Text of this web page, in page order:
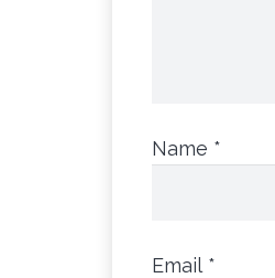
Name *
Email *